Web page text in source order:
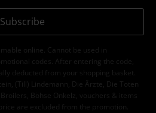
Subscribe
online. Cannot be used in
codes. After entering the code,
deducted from your shopping basket.
(Till) Lindemann, Die Ärzte, Die Toten
Böhse Onkelz, vouchers & items
are excluded from the promotion.